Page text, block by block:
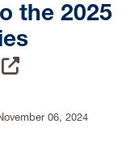
the 2025
06, 2024